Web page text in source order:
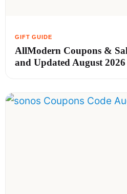
AllModern Coupons &
and Updated August 2026